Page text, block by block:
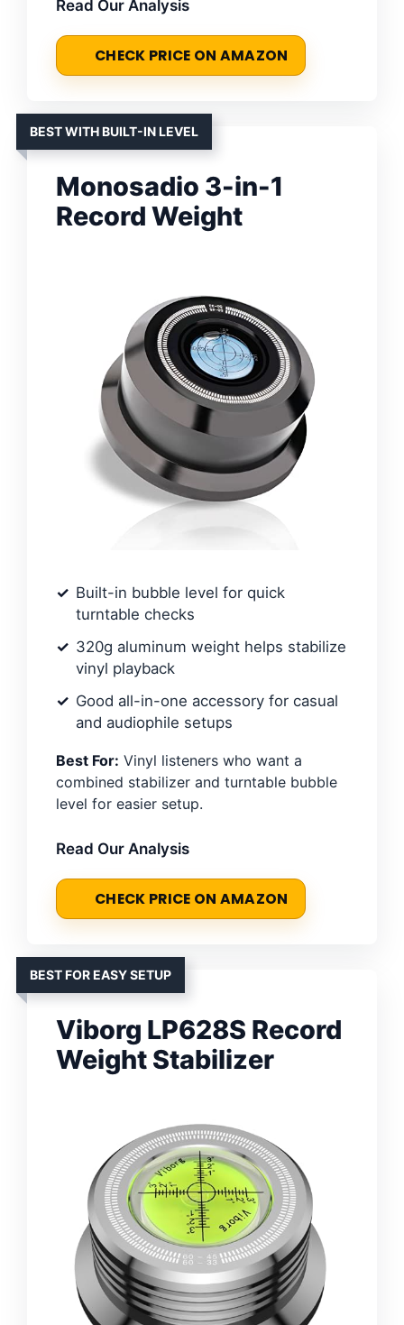
Read Our Analysis
CHECK PRICE ON AMAZON
BEST WITH BUILT-IN LEVEL
Monosadio 3-in-1
Record Weight
Built-in bubble level for quick
turntable checks
320g aluminum weight helps stabilize
vinyl playback
Good all-in-one accessory for casual
and audiophile setups
Best For: Vinyl listeners who want a
combined stabilizer and turntable bubble
level for easier setup.
Read Our Analysis
CHECK PRICE ON AMAZON
BEST FOR EASY SETUP
Viborg LP628S Record
Weight Stabilizer